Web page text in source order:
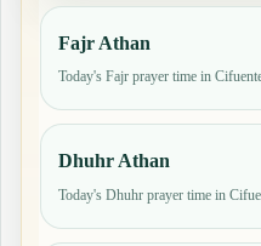
Fajr Athan
Today's Fajr prayer time in
Dhuhr Athan
Today's Dhuhr prayer time in